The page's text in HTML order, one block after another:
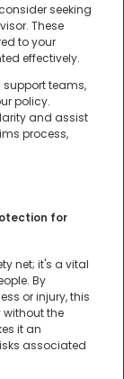
seeking
These
to your
effectively.
teams,
policy.
and assist
process,
for
net; it's a vital
By
or injury, this
the
it an
associated